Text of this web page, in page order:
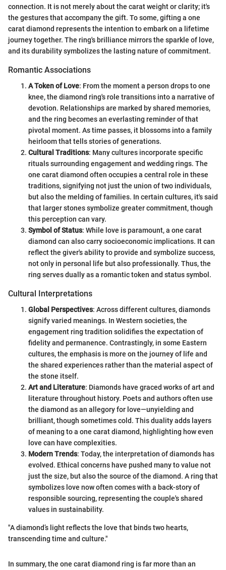
connection. It is not merely about the carat weight or clarity; it's
the gestures that accompany the gift. To some, gifting a one
carat diamond represents the intention to embark on a lifetime
journey together. The ring's brilliance mirrors the sparkle of love,
and its durability symbolizes the lasting nature of commitment.
Romantic Associations
A Token of Love: From the moment a person drops to one
knee, the diamond ring's role transitions into a narrative of
devotion. Relationships are marked by shared memories,
and the ring becomes an everlasting reminder of that
pivotal moment. As time passes, it blossoms into a family
heirloom that tells stories of generations.
Cultural Traditions: Many cultures incorporate specific
rituals surrounding engagement and wedding rings. The
one carat diamond often occupies a central role in these
traditions, signifying not just the union of two individuals,
but also the melding of families. In certain cultures, it's said
that larger stones symbolize greater commitment, though
this perception can vary.
Symbol of Status: While love is paramount, a one carat
diamond can also carry socioeconomic implications. It can
reflect the giver's ability to provide and symbolize success,
not only in personal life but also professionally. Thus, the
ring serves dually as a romantic token and status symbol.
Cultural Interpretations
Global Perspectives: Across different cultures, diamonds
signify varied meanings. In Western societies, the
engagement ring tradition solidifies the expectation of
fidelity and permanence. Contrastingly, in some Eastern
cultures, the emphasis is more on the journey of life and
the shared experiences rather than the material aspect of
the stone itself.
Art and Literature: Diamonds have graced works of art and
literature throughout history. Poets and authors often use
the diamond as an allegory for love—unyielding and
brilliant, though sometimes cold. This duality adds layers
of meaning to a one carat diamond, highlighting how even
love can have complexities.
Modern Trends: Today, the interpretation of diamonds has
evolved. Ethical concerns have pushed many to value not
just the size, but also the source of the diamond. A ring that
symbolizes love now often comes with a back-story of
responsible sourcing, representing the couple's shared
values in sustainability.
"A diamond’s light reflects the love that binds two hearts,
transcending time and culture."
In summary, the one carat diamond ring is far more than an